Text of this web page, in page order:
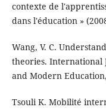
contexte de
dans l'éducation »
Wang, V. C.
theories. International
and Modern
Tsouli K. Mobilité